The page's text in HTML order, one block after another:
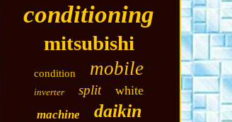
conditioning
mitsubishi
condition mobile
inverter split white
machine daikin